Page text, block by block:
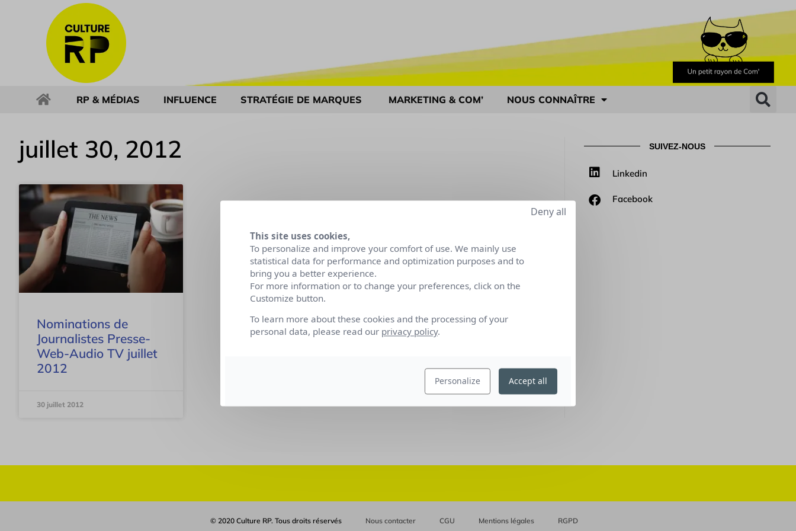
RP & MÉDIAS INFLUENCE STRATÉGIE DE MARQUES MARKETING & COM’ NOUS CONNAÎTRE
juillet 30, 2012
Nominations de
Journalistes Presse-
Web-Audio TV juillet
2012
30 juillet 2012
SUIVEZ-NOUS
Linkedin
Facebook
© 2020 Culture RP. Tous droits réservés Nous contacter CGU Mentions légales RGPD
This site uses cookies,
To personalize and improve your comfort of use. We mainly use
statistical data for performance and optimization purposes and to
bring you a better experience.
For more information or to change your preferences, click on the
Customize button.
To learn more about these cookies and the processing of your
personal data, please read our privacy policy.
Personalize
Deny all
Accept all